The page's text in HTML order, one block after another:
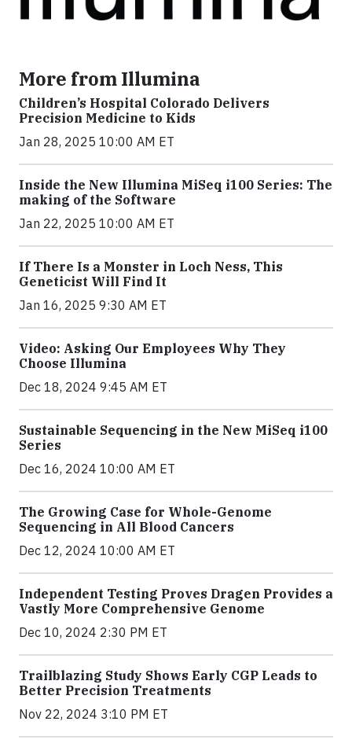
More from Illumina
Children’s Hospital Colorado Delivers
Precision Medicine to Kids
Jan 28, 2025 10:00 AM ET
Inside the New Illumina MiSeq i100 Series: The
making of the Software
Jan 22, 2025 10:00 AM ET
If There Is a Monster in Loch Ness, This
Geneticist Will Find It
Jan 16, 2025 9:30 AM ET
Video: Asking Our Employees Why They
Choose Illumina
Dec 18, 2024 9:45 AM ET
Sustainable Sequencing in the New MiSeq i100
Series
Dec 16, 2024 10:00 AM ET
The Growing Case for Whole-Genome
Sequencing in All Blood Cancers
Dec 12, 2024 10:00 AM ET
Independent Testing Proves Dragen Provides a
Vastly More Comprehensive Genome
Dec 10, 2024 2:30 PM ET
Trailblazing Study Shows Early CGP Leads to
Better Precision Treatments
Nov 22, 2024 3:10 PM ET